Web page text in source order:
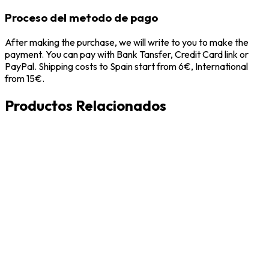
Proceso del metodo de pago
After making the purchase, we will write to you to make the
payment. You can pay with Bank Tansfer, Credit Card link or
PayPal. Shipping costs to Spain start from 6€, International
from 15€.
Productos Relacionados